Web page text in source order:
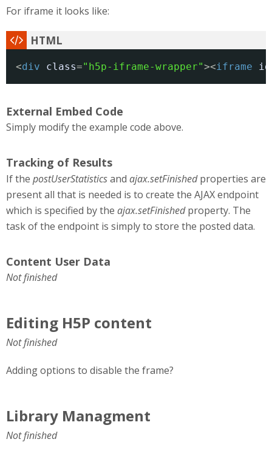
For iframe it looks like:
<div class="h5p-iframe-wrapper"><iframe id
External Embed Code
Simply modify the example code above.
Tracking of Results
If the postUserStatisticsand ajax.setFinishedproperties are
present all that is needed is to create the AJAX endpoint
which is specified by the ajax.setFinishedproperty. The
task of the endpoint is simply to store the posted data.
Content User Data
Not finished
Editing H5P content
Not finished
Adding options to disable the frame?
Library Managment
Not finished